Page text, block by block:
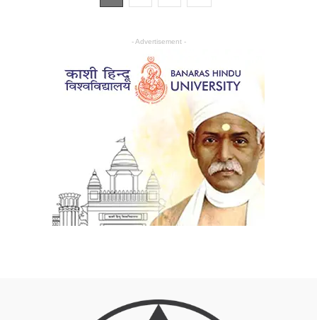
- Advertisement -